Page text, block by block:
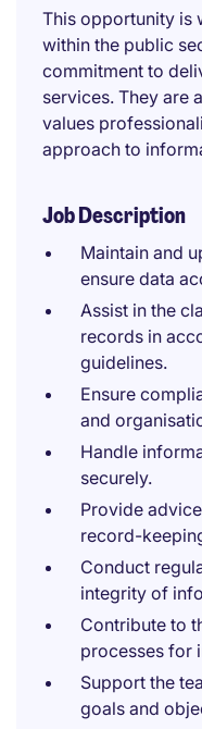
This opportunity is
within the public
commitment to
services. They are
values
approach to
Job Description
Maintain and
ensure data
Assist in the
records in
guidelines.
Ensure
and
Handle
securely.
Provide
record-
Conduct
integrity of
Contribute to
processes for
Support the
goals and